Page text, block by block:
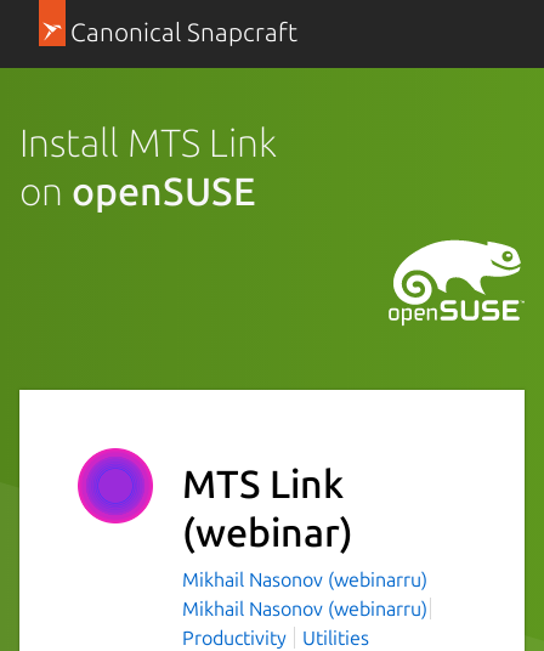
Canonical Snapcraft
Install MTS Link
on openSUSE
MTS Link
(webinar)
Mikhail Nasonov (webinarru)
Mikhail Nasonov (webinarru)
Productivity
Utilities